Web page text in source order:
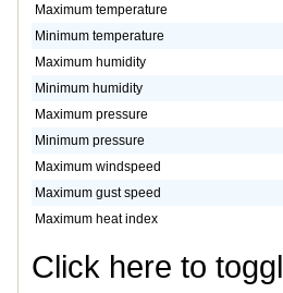
Maximum temperature
Minimum temperature
Maximum humidity
Minimum humidity
Maximum pressure
Minimum pressure
Maximum windspeed
Maximum gust speed
Maximum heat index
Click here to